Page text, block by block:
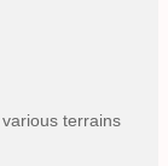
terrains